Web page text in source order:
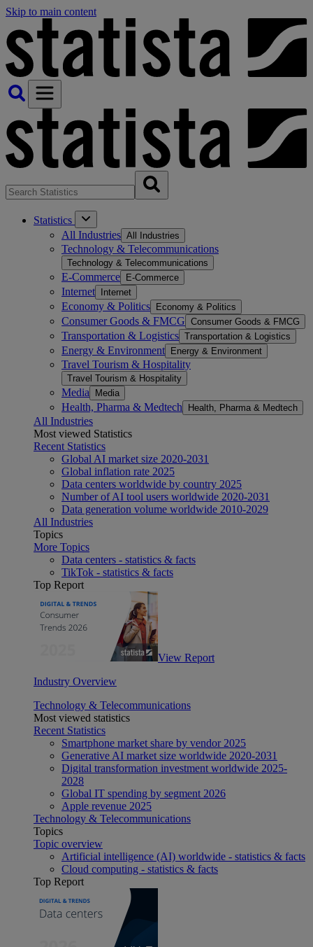
Skip to main content
Statistics
All Industries All Industries
Technology & Telecommunications
Technology & Telecommunications
E-Commerce E-Commerce
Internet Internet
Economy & Politics Economy & Politics
Consumer Goods & FMCG Consumer Goods & FMCG
Transportation & Logistics Transportation & Logistics
Energy & Environment Energy & Environment
Travel Tourism & Hospitality
Travel Tourism & Hospitality
Media Media
Health, Pharma & Medtech Health, Pharma & Medtech
All Industries
Most viewed Statistics
Recent Statistics
Global AI market size 2020-2031
Global inflation rate 2025
Data centers worldwide by country 2025
Number of AI tool users worldwide 2020-2031
Data generation volume worldwide 2010-2029
All Industries
Topics
More Topics
Data centers - statistics & facts
TikTok - statistics & facts
Top Report
View Report
Industry Overview
Technology & Telecommunications
Most viewed statistics
Recent Statistics
Smartphone market share by vendor 2025
Generative AI market size worldwide 2020-2031
Digital transformation investment worldwide 2025-
2028
Global IT spending by segment 2026
Apple revenue 2025
Technology & Telecommunications
Topics
Topic overview
Artificial intelligence (AI) worldwide - statistics & facts
Cloud computing - statistics & facts
Top Report